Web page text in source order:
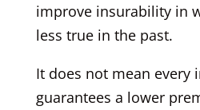
improve insurability in
less true in the past.
It does not mean every
guarantees a lower